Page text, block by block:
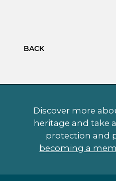
BACK
Discover more
heritage and take
protection and
becoming a